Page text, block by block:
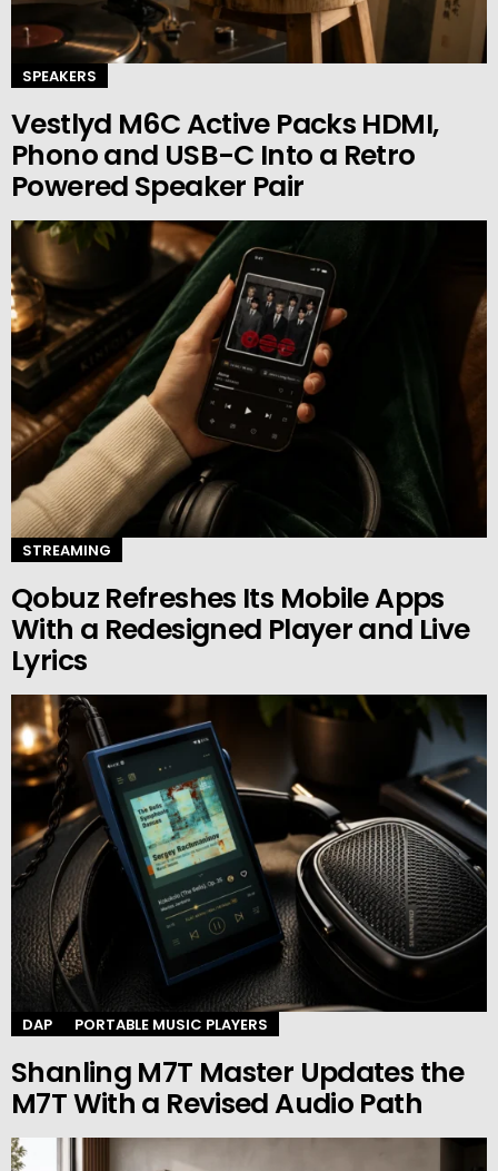
SPEAKERS
Vestlyd M6C Active Packs HDMI,
Phono and USB-C Into a Retro
Powered Speaker Pair
STREAMING
Qobuz Refreshes Its Mobile Apps
With a Redesigned Player and Live
Lyrics
DAP PORTABLE MUSIC PLAYERS
Shanling M7T Master Updates the
M7T With a Revised Audio Path